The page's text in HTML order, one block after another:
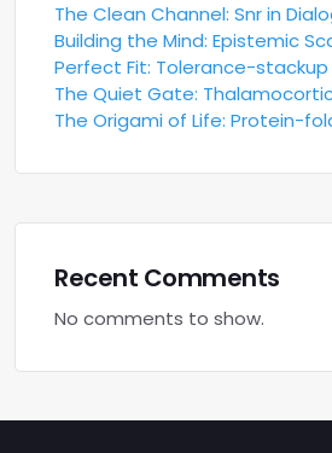
The Clean Channel: Snr in
Building the Mind: Epistemic
Perfect Fit: Tolerance-
The Quiet Gate:
The Origami of Life: Protein-
Recent Comments
No comments to show.